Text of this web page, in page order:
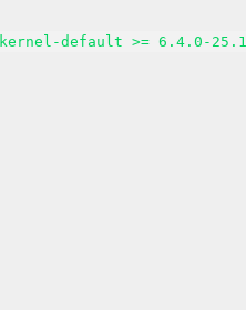
kernel-default >= 6.4.0-